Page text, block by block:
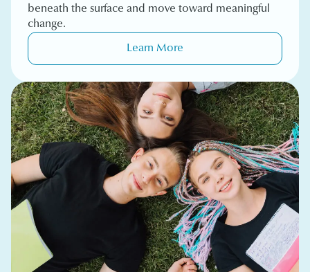
beneath the surface and move toward meaningful
change.
Learn More